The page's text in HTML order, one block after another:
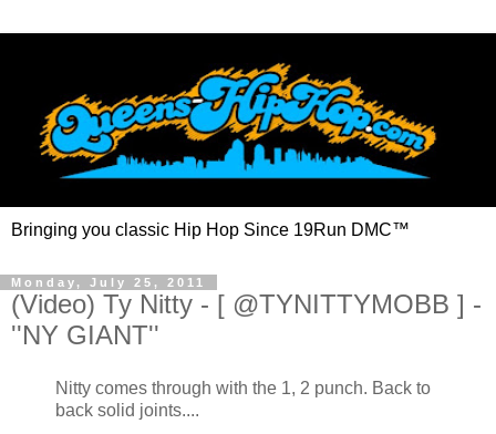
Bringing you classic Hip Hop Since 19Run DMC™
Monday, July 25, 2011
(Video) Ty Nitty - [ @TYNITTYMOBB ] -
''NY GIANT''
Nitty comes through with the 1, 2 punch. Back to
back solid joints....